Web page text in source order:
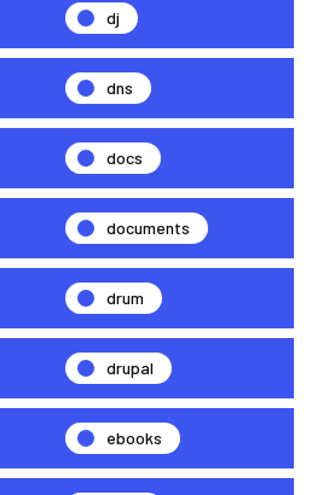
dj
dns
docs
documents
drum
drupal
ebooks